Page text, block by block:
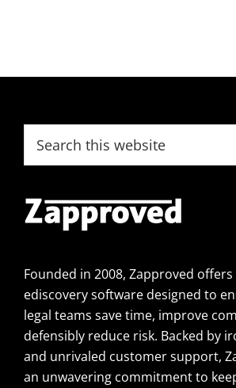
Footer
this
Founded in 2008, Zapproved
ediscovery software designed to
legal teams save time, improve
defensibly reduce risk. Backed by
and unrivaled customer support,
an unwavering commitment to